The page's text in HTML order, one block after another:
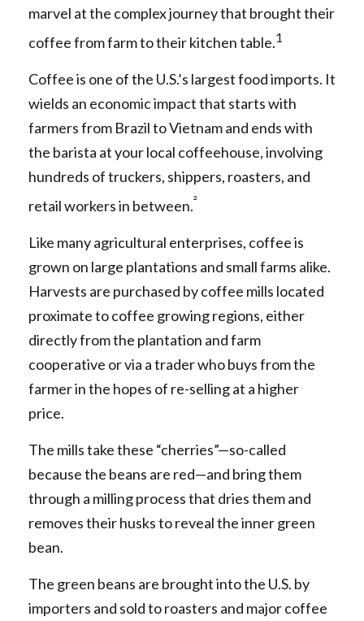
marvel at the complex journey that brought their
coffee from farm to their kitchen table.1
Coffee is one of the U.S.’s largest food imports. It
wields an economic impact that starts with
farmers from Brazil to Vietnam and ends with
the barista at your local coffeehouse, involving
hundreds of truckers, shippers, roasters, and
retail workers in between.²
Like many agricultural enterprises, coffee is
grown on large plantations and small farms alike.
Harvests are purchased by coffee mills located
proximate to coffee growing regions, either
directly from the plantation and farm
cooperative or via a trader who buys from the
farmer in the hopes of re-selling at a higher
price.
The mills take these “cherries”—so-called
because the beans are red—and bring them
through a milling process that dries them and
removes their husks to reveal the inner green
bean.
The green beans are brought into the U.S. by
importers and sold to roasters and major coffee